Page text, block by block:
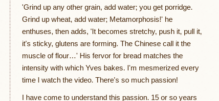
'Grind up any other grain, add water; you get porridge.
Grind up wheat, add water; Metamorphosis!' he
enthuses, then adds, 'It becomes stretchy, push it, pull it,
it's sticky, glutens are forming. The Chinese call it the
muscle of flour…' His fervor for bread matches the
intensity with which Yves bakes. I'm mesmerized every
time I watch the video. There's so much passion!
I have come to understand this passion. 15 or so years